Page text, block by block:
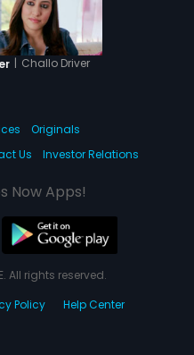
| Challo Driver
Originals
Us Investor Relations
Now Apps!
All rights reserved.
Policy Help Center